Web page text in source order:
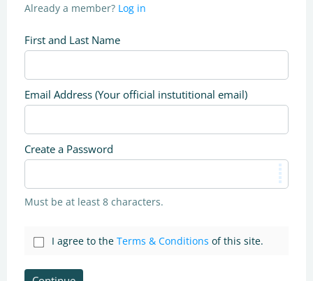
Already a member? Log in
First and Last Name
Email Address (Your official instutitional email)
Create a Password
Must be at least 8 characters.
I agree to the Terms & Conditions of this site.